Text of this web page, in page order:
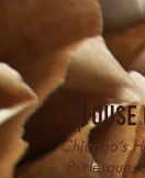
Chicago’s
Burlesque,
H